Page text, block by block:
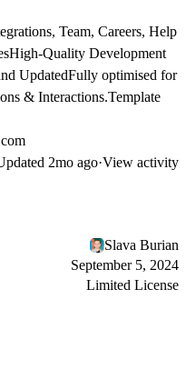
Team, Careers, Help
Quality Development
UpdatedFully optimised for
& Interactions.Template
2mo ago·View activity
Slava Burian
September 5, 2024
Limited License